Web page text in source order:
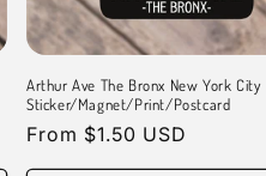
Arthur Ave The Bronx New York City
Sticker/Magnet/Print/Postcard
Regular
price
From $1.50 USD